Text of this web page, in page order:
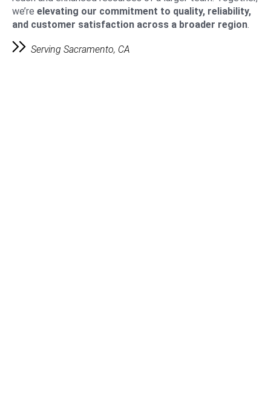
we’re elevating our commitment to quality, reliability,
and customer satisfaction across a broader region.
Serving Sacramento, CA